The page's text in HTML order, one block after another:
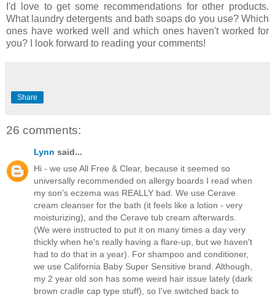
I'd love to get some recommendations for other products.
What laundry detergents and bath soaps do you use? Which
ones have worked well and which ones haven't worked for
you? I look forward to reading your comments!
Share
26 comments:
Lynn said...
Hi - we use All Free & Clear, because it seemed so
universally recommended on allergy boards I read when
my son's eczema was REALLY bad. We use Cerave
cream cleanser for the bath (it feels like a lotion - very
moisturizing), and the Cerave tub cream afterwards.
(We were instructed to put it on many times a day very
thickly when he's really having a flare-up, but we haven't
had to do that in a year). For shampoo and conditioner,
we use California Baby Super Sensitive brand. Although,
my 2 year old son has some weird hair issue lately (dark
brown cradle cap type stuff), so I've switched back to